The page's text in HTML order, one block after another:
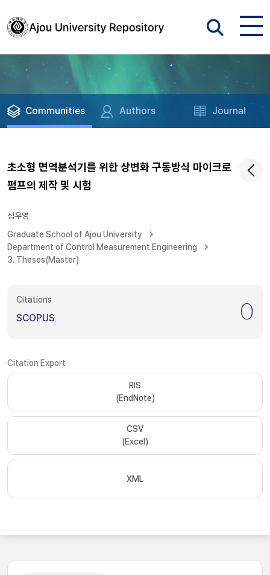
Communities Authors Journal
초소형 면역분석기를 위한 상변화 구동방식 마이크로
펌프의 제작 및 시험
심우영
Graduate School of Ajou University
Department of Control Measurement Engineering
3. Theses(Master)
Citations
SCOPUS 0
Citation Export
RIS
(EndNote)
CSV
(Excel)
XML